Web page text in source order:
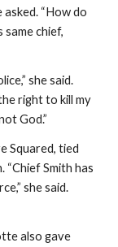
asked. “How do
same chief,
she said.
right to kill my
God.”
Squared, tied
“Chief Smith has
she said.
also gave